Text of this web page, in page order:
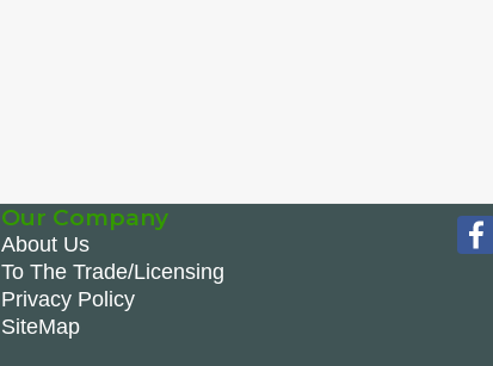
Our Company
About Us
To The Trade/Licensing
Privacy Policy
SiteMap